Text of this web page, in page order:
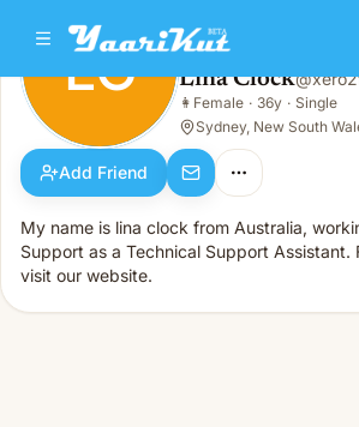
LC
Female · 36y · Single
LC Lina Clock@
👩 Female · 36y · Single
Sydney, New South
Add Friend
My name is lina clock from Australia,
Support as a Technical Support Assistant.
visit our website.